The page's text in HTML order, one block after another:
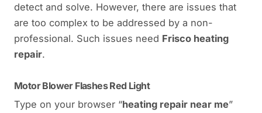
detect and solve. However, there are issues that
are too complex to be addressed by a non-
professional. Such issues need Frisco heating
repair.
Motor Blower Flashes Red Light
Type on your browser “heating repair near me”